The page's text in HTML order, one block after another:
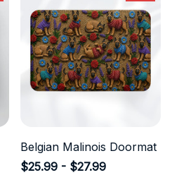
Belgian Malinois Doormat
$25.99 - $27.99